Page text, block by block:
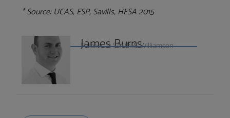
* Source: UCAS, ESP, Savills, HESA 2015
James Burns
Partner at Smith & Williamson